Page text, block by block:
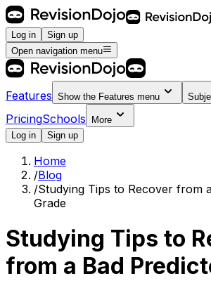
Log in
Sign up
Open navigation menu
Features Show the Features menu
PricingSchools
More
Log in
Sign up
Home
/Blog
/Studying Tips to Recover from
Grade
Studying Tips to
from a Bad